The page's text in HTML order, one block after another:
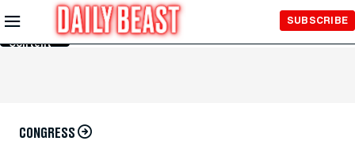
Skip to
Main
Content
SUBSCRIBE
CONGRESS